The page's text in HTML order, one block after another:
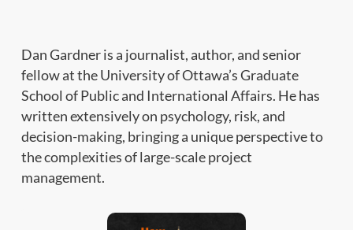
Dan Gardner is a journalist, author, and senior
fellow at the University of Ottawa’s Graduate
School of Public and International Affairs. He has
written extensively on psychology, risk, and
decision-making, bringing a unique perspective to
the complexities of large-scale project
management.